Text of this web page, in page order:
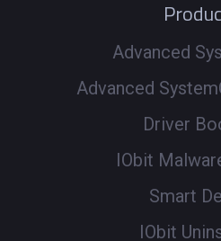
Advanced
Advanced
Driver
IObit
Smart
IObit